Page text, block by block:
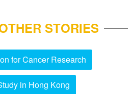
STORIES
for Cancer Research
in Hong Kong